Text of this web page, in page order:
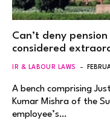
Can’t deny
considered
IR & LABOUR LAWS
A bench comprising
Kumar Mishra of the
employee’s…